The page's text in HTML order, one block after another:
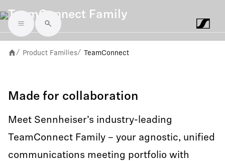
Skip to main content
TeamConnect Family
/ Product Families/ TeamConnect
Made for collaboration
Meet Sennheiser’s industry-leading
TeamConnect Family – your agnostic, unified
communications meeting portfolio with